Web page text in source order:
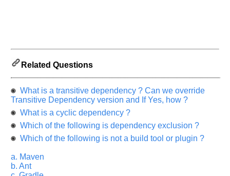
Related Questions
What is a transitive dependency ? Can we override
Transitive Dependency version and If Yes, how ?
What is a cyclic dependency ?
Which of the following is dependency exclusion ?
Which of the following is not a build tool or plugin ?
a. Maven
b. Ant